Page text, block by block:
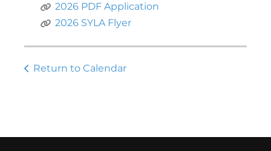
2026 PDF Application
2026 SYLA Flyer
Return to Calendar